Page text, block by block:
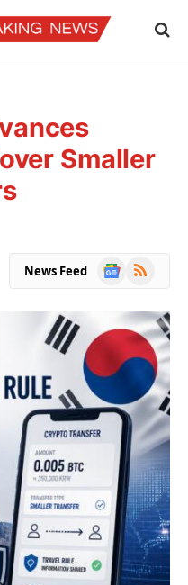
Smaller
News Feed
Google
RSS